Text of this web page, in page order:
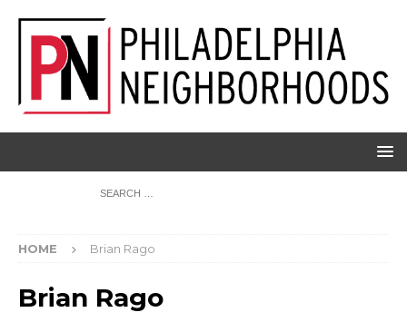
HOME Brian Rago
Brian Rago